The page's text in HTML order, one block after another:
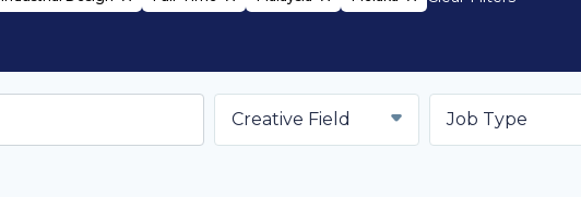
Creative Field Job Type